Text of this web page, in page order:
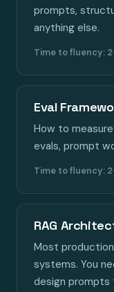
prompts,
anything else.
Time to fluency:
Eval
How to
evals, prompt
Time to fluency:
RAG
Most
systems. You
design prompts